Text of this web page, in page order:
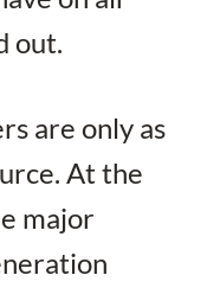
out.
are only as
At the
major